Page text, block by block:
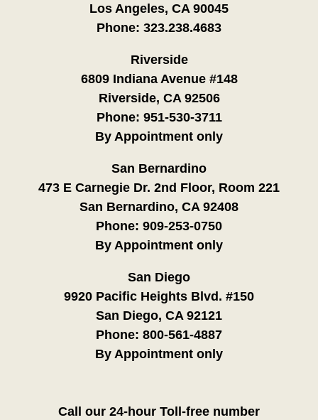
Los Angeles, CA 90045
Phone: 323.238.4683
Riverside
6809 Indiana Avenue #148
Riverside, CA 92506
Phone: 951-530-3711
By Appointment only
San Bernardino
473 E Carnegie Dr. 2nd Floor, Room 221
San Bernardino, CA 92408
Phone: 909-253-0750
By Appointment only
San Diego
9920 Pacific Heights Blvd. #150
San Diego, CA 92121
Phone: 800-561-4887
By Appointment only
Call our 24-hour Toll-free number